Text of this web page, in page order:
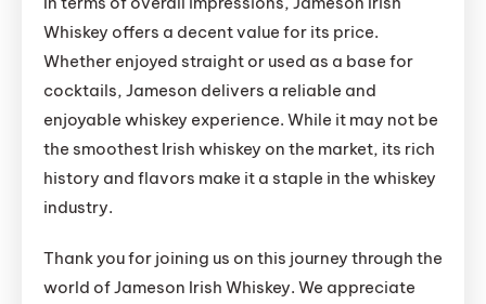
Whiskey offers a decent value for its price.
Whether enjoyed straight or used as a base for
cocktails, Jameson delivers a reliable and
enjoyable whiskey experience. While it may not be
the smoothest Irish whiskey on the market, its rich
history and flavors make it a staple in the whiskey
industry.
Thank you for joining us on this journey through the
world of Jameson Irish Whiskey. We appreciate